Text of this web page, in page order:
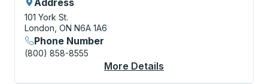
Address
101 York St.
London, ON N6A 1A6
Phone Number
(800) 858-8555
More Details